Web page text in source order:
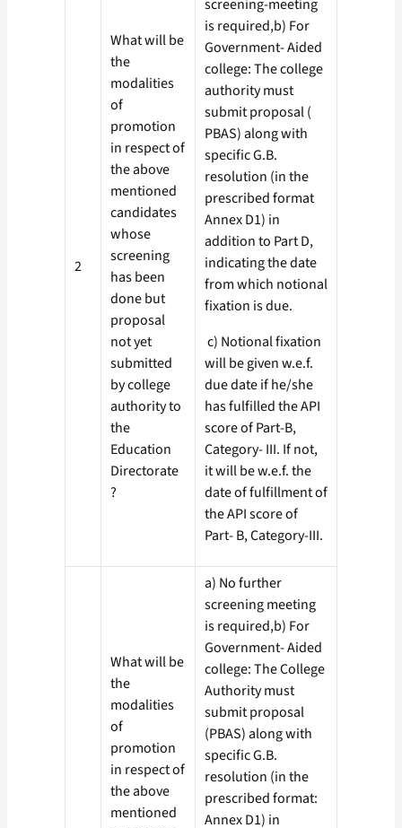
2
What will be
the
modalities
of
promotion
in respect of
the above
mentioned
candidates
whose
screening
has been
done but
proposal
not yet
submitted
by college
authority to
the
Education
Directorate
?
screening-meeting
is required,b) For
Government- Aided
college: The college
authority must
submit proposal (
PBAS) along with
specific G.B.
resolution (in the
prescribed format
Annex D1) in
addition to Part D,
indicating the date
from which notional
fixation is due.
c) Notional fixation
will be given w.e.f.
due date if he/she
has fulfilled the API
score of Part-B,
Category- III. If not,
it will be w.e.f. the
date of fulfillment of
the API score of
Part- B, Category-III.
What will be
the
modalities
of
promotion
in respect of
the above
mentioned
a) No further
screening meeting
is required,b) For
Government- Aided
college: The College
Authority must
submit proposal
(PBAS) along with
specific G.B.
resolution (in the
prescribed format:
Annex D1) in